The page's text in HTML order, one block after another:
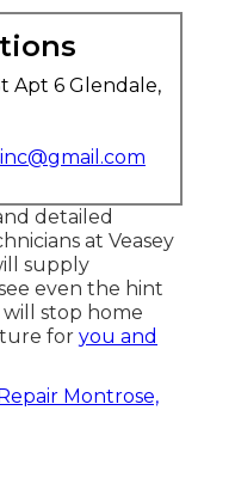
Apt 6 Glendale,
detailed
at Veasey
supply
even the hint
will stop home
for you and
Montrose,